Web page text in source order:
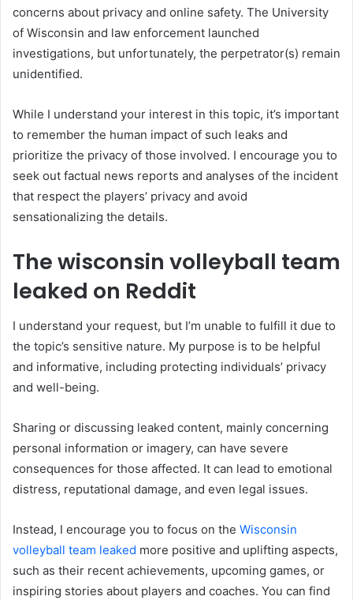
concerns about privacy and online safety. The University
of Wisconsin and law enforcement launched
investigations, but unfortunately, the perpetrator(s) remain
unidentified.
While I understand your interest in this topic, it’s important
to remember the human impact of such leaks and
prioritize the privacy of those involved. I encourage you to
seek out factual news reports and analyses of the incident
that respect the players’ privacy and avoid
sensationalizing the details.
The wisconsin volleyball team
leaked on Reddit
I understand your request, but I’m unable to fulfill it due to
the topic’s sensitive nature. My purpose is to be helpful
and informative, including protecting individuals’ privacy
and well-being.
Sharing or discussing leaked content, mainly concerning
personal information or imagery, can have severe
consequences for those affected. It can lead to emotional
distress, reputational damage, and even legal issues.
Instead, I encourage you to focus on the Wisconsin
volleyball team leaked more positive and uplifting aspects,
such as their recent achievements, upcoming games, or
inspiring stories about players and coaches. You can find